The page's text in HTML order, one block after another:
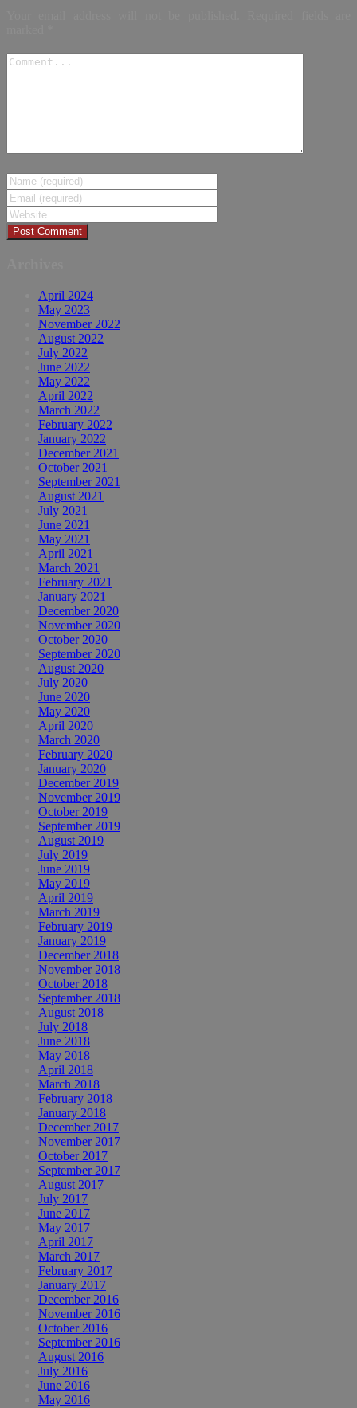
April 2024
May 2023
November 2022
August 2022
July 2022
June 2022
May 2022
April 2022
March 2022
February 2022
January 2022
December 2021
October 2021
September 2021
August 2021
July 2021
June 2021
May 2021
April 2021
March 2021
February 2021
January 2021
December 2020
November 2020
October 2020
September 2020
August 2020
July 2020
June 2020
May 2020
April 2020
March 2020
February 2020
January 2020
December 2019
November 2019
October 2019
September 2019
August 2019
July 2019
June 2019
May 2019
April 2019
March 2019
February 2019
January 2019
December 2018
November 2018
October 2018
September 2018
August 2018
July 2018
June 2018
May 2018
April 2018
March 2018
February 2018
January 2018
December 2017
November 2017
October 2017
September 2017
August 2017
July 2017
June 2017
May 2017
April 2017
March 2017
February 2017
January 2017
December 2016
November 2016
October 2016
September 2016
August 2016
July 2016
June 2016
May 2016